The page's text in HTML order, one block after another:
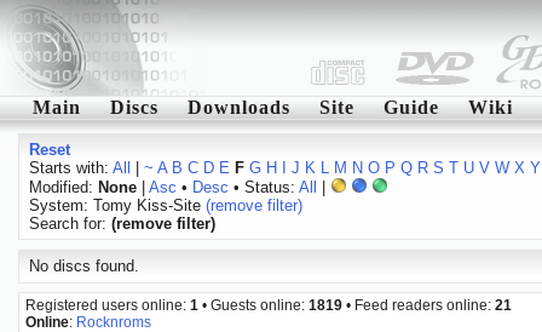
Main Discs Downloads Site Guide Wiki
Reset
Starts with: All ~ A B C D E F G H J K L M N O P Q R S T U V W X Y
Modified: None| Asc • Desc • Status: All
System: Tomy Kiss-Site (remove filter)
Search for: (remove filter)
No discs found.
Registered users online: 1 • Guests online: 1819 • Feed readers online: 21
Online: Rocknroms